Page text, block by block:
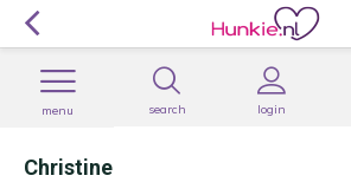
search login
menu
Christine